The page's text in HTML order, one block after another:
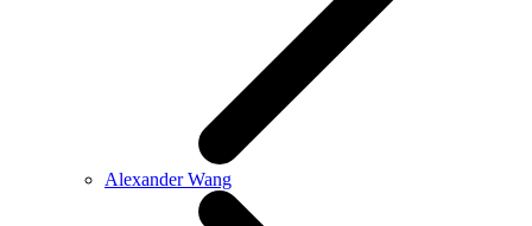
Alexander Wang